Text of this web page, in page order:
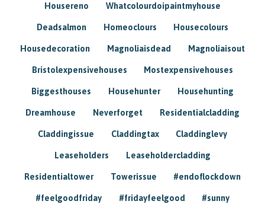
Housereno Whatcolourdoipaintmyhouse
Deadsalmon Homeoclours Housecolours
Housedecoration Magnoliaisdead Magnoliaisout
Bristolexpensivehouses Mostexpensivehouses
Biggesthouses Househunter Househunting
Dreamhouse Neverforget Residentialcladding
Claddingissue Claddingtax Claddinglevy
Leaseholders Leaseholdercladding
Residentialtower Towerissue #endoflockdown
#feelgoodfriday #fridayfeelgood #sunny